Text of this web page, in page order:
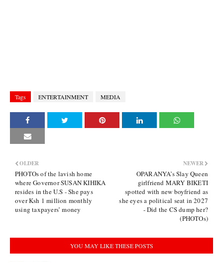
Tags ENTERTAINMENT MEDIA
NEWER
OPARANYA’s Slay Queen
girlfriend MARY BIKETI
spotted with new boyfriend as
she eyes a political seat in 2027
- Did the CS dump her?
(PHOTOs)
OLDER
PHOTOs of the lavish home
where Governor SUSAN KIHIKA
resides in the U.S - She pays
over Ksh 1 million monthly
using taxpayers’ money
YOU MAY LIKE THESE POSTS